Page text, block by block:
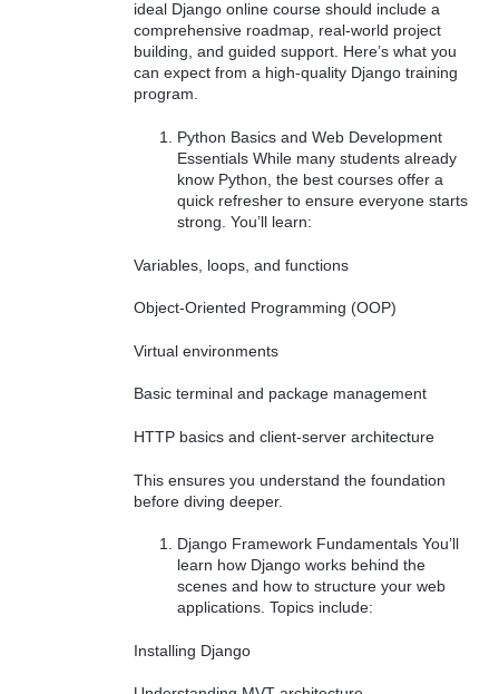
ideal Django online course should include a
comprehensive roadmap, real-world project
building, and guided support. Here’s what you
can expect from a high-quality Django training
program.
Python Basics and Web Development
Essentials While many students already
know Python, the best courses offer a
quick refresher to ensure everyone starts
strong. You’ll learn:
Variables, loops, and functions
Object-Oriented Programming (OOP)
Virtual environments
Basic terminal and package management
HTTP basics and client-server architecture
This ensures you understand the foundation
before diving deeper.
Django Framework Fundamentals You’ll
learn how Django works behind the
scenes and how to structure your web
applications. Topics include:
Installing Django